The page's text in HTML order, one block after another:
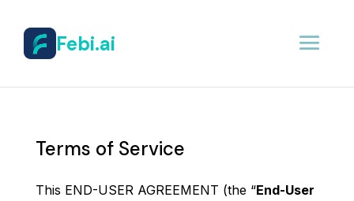
Febi.ai
Terms of Service
This END-USER AGREEMENT (the “End-User